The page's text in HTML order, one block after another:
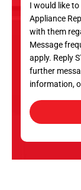
c
e
s
I would like
Appliance
with them
Message
apply. Reply
further
information,